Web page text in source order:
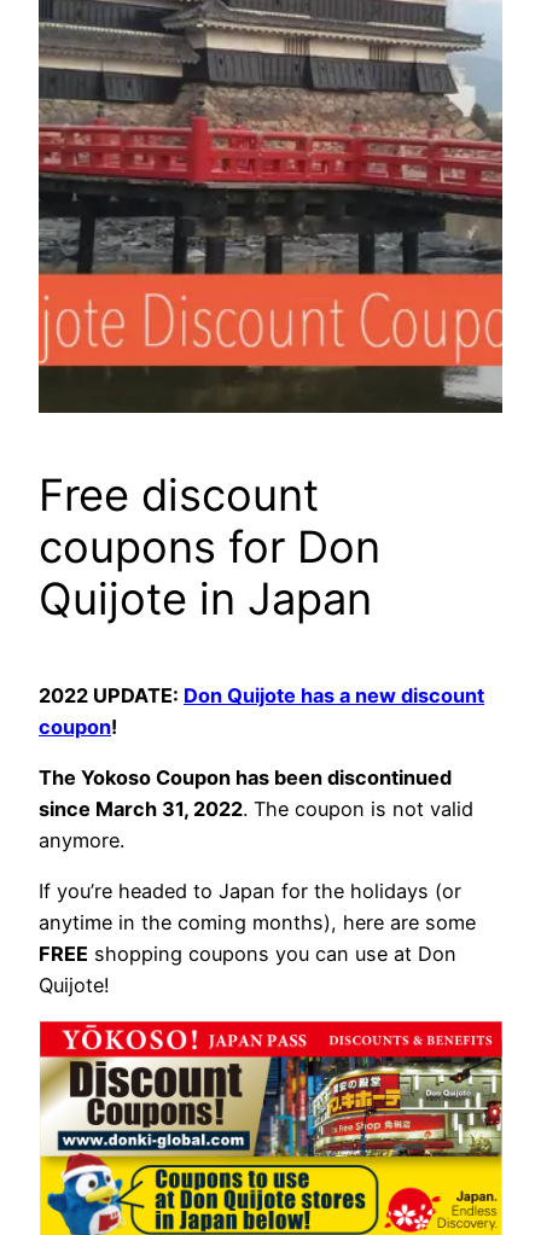
Free discount
coupons for Don
Quijote in Japan
2022 UPDATE: Don Quijote has a new discount
coupon!
The Yokoso Coupon has been discontinued
since March 31, 2022. The coupon is not valid
anymore.
If you’re headed to Japan for the holidays (or
anytime in the coming months), here are some
FREE shopping coupons you can use at Don
Quijote!